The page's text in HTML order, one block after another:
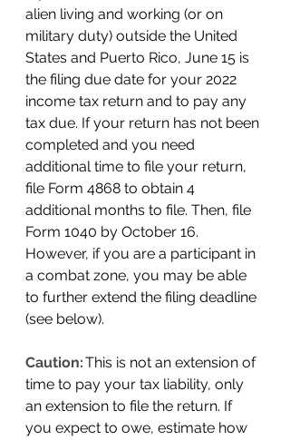
alien living and working (or on
military duty) outside the United
States and Puerto Rico, June 15 is
the filing due date for your 2022
income tax return and to pay any
tax due. If your return has not been
completed and you need
additional time to file your return,
file Form 4868 to obtain 4
additional months to file. Then, file
Form 1040 by October 16.
However, if you are a participant in
a combat zone, you may be able
to further extend the filing deadline
(see below).
Caution:This is not an extension of
time to pay your tax liability, only
an extension to file the return. If
you expect to owe, estimate how